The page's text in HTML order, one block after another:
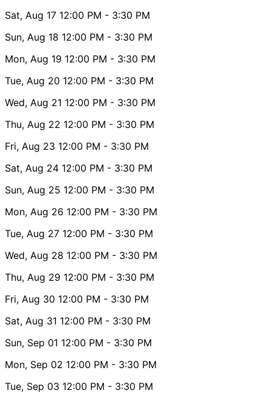
Sat, Aug 17 12:00 PM - 3:30 PM
Sun, Aug 18 12:00 PM - 3:30 PM
Mon, Aug 19 12:00 PM - 3:30 PM
Tue, Aug 20 12:00 PM - 3:30 PM
Wed, Aug 21 12:00 PM - 3:30 PM
Thu, Aug 22 12:00 PM - 3:30 PM
Fri, Aug 23 12:00 PM - 3:30 PM
Sat, Aug 24 12:00 PM - 3:30 PM
Sun, Aug 25 12:00 PM - 3:30 PM
Mon, Aug 26 12:00 PM - 3:30 PM
Tue, Aug 27 12:00 PM - 3:30 PM
Wed, Aug 28 12:00 PM - 3:30 PM
Thu, Aug 29 12:00 PM - 3:30 PM
Fri, Aug 30 12:00 PM - 3:30 PM
Sat, Aug 31 12:00 PM - 3:30 PM
Sun, Sep 01 12:00 PM - 3:30 PM
Mon, Sep 02 12:00 PM - 3:30 PM
Tue, Sep 03 12:00 PM - 3:30 PM